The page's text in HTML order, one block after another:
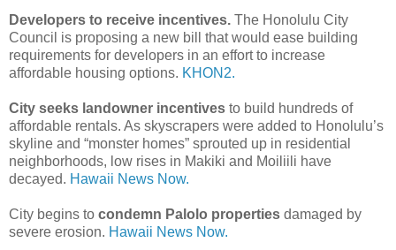
Developers to receive incentives. The Honolulu City
Council is proposing a new bill that would ease building
requirements for developers in an effort to increase
affordable housing options. KHON2.
City seeks landowner incentives to build hundreds of
affordable rentals. As skyscrapers were added to Honolulu’s
skyline and “monster homes” sprouted up in residential
neighborhoods, low rises in Makiki and Moiliili have
decayed. Hawaii News Now.
City begins to condemn Palolo properties damaged by
severe erosion. Hawaii News Now.